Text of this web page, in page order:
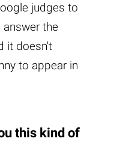
judges to
the
it doesn't
to appear in
this kind of